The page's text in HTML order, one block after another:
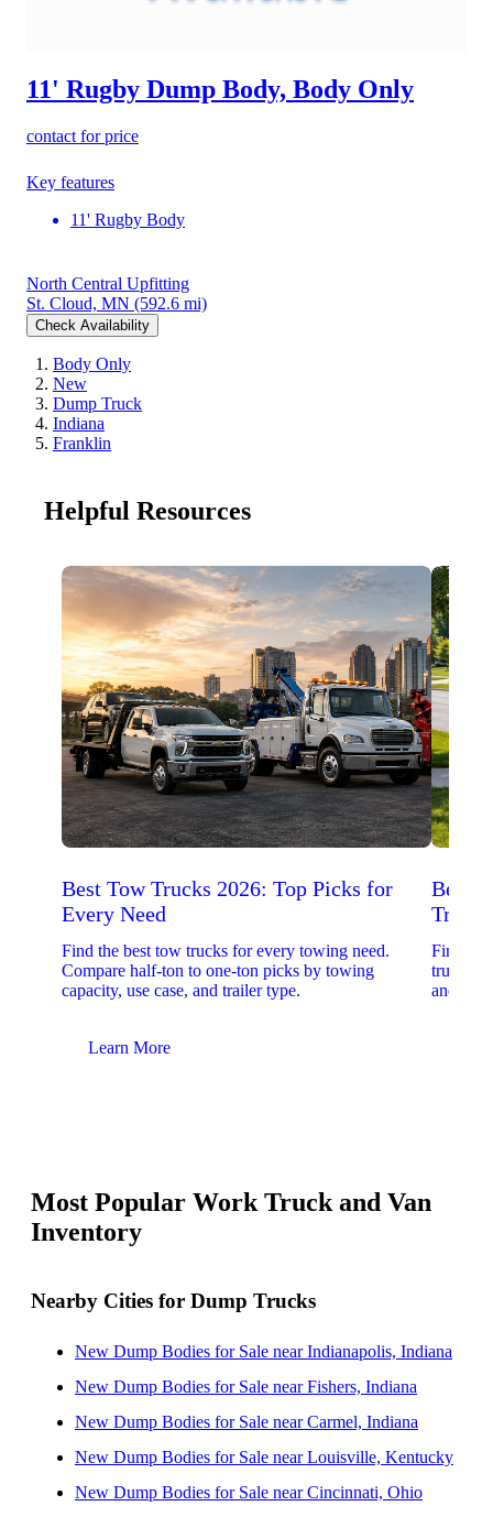
11' Rugby Dump Body, Body Only
contact for price
Key features
11' Rugby Body
North Central Upfitting
St. Cloud, MN (592.6 mi)
Check Availability
Body Only
New
Dump Truck
Indiana
Franklin
Helpful Resources
Best Tow Trucks 2026: Top Picks for
Every Need
Find the best tow trucks for every towing need.
Compare half-ton to one-ton picks by towing
capacity, use case, and trailer type.
Learn More
Best
Find the
trucks.
and
Most Popular Work Truck and Van
Inventory
Nearby Cities for Dump Trucks
New Dump Bodies for Sale near Indianapolis, Indiana
New Dump Bodies for Sale near Fishers, Indiana
New Dump Bodies for Sale near Carmel, Indiana
New Dump Bodies for Sale near Louisville, Kentucky
New Dump Bodies for Sale near Cincinnati, Ohio